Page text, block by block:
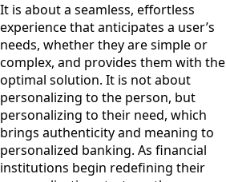
It is about a seamless, effortless
experience that anticipates a user’s
needs, whether they are simple or
complex, and provides them with the
optimal solution. It is not about
personalizing to the person, but
personalizing to their need, which
brings authenticity and meaning to
personalized banking. As financial
institutions begin redefining their